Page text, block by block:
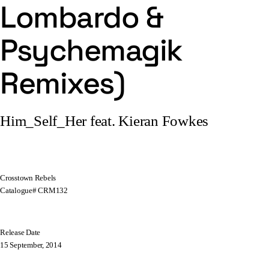
Lombardo &
Psychemagik
Remixes)
Him_Self_Her feat. Kieran Fowkes
Crosstown Rebels
Catalogue# CRM132
Release Date
15 September, 2014